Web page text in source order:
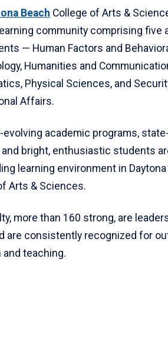
Beach College of Arts &
community comprising five
— Human Factors and
Humanities and
Physical Sciences, and
Affairs.
evolving academic programs,
bright, enthusiastic students
learning environment in Daytona
Arts & Sciences.
more than 160 strong, are
are consistently recognized for
and teaching.